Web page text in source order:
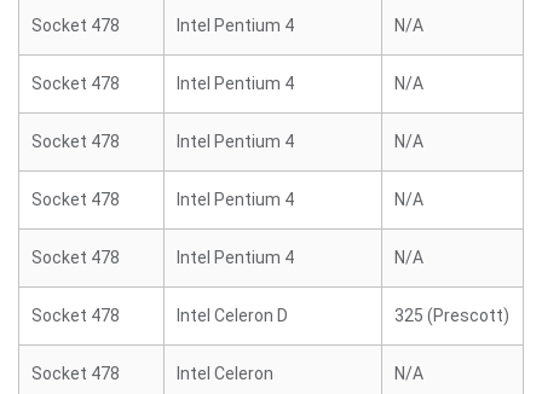
Socket 478 Intel Pentium 4 N/A
Socket 478 Intel Pentium 4 N/A
Socket 478 Intel Pentium 4 N/A
Socket 478 Intel Pentium 4 N/A
Socket 478 Intel Pentium 4 N/A
Socket 478 Intel Celeron D 325 (Prescott)
Socket 478 Intel Celeron N/A